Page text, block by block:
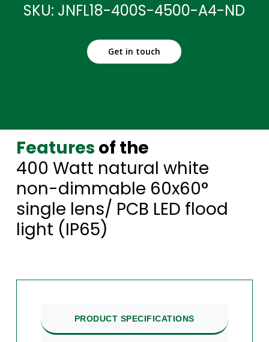
SKU: JNFL18-400S-4500-A4-ND
Get in touch
Features of the
400 Watt natural white
non-dimmable 60x60°
single lens/ PCB LED flood
light (IP65)
PRODUCT SPECIFICATIONS